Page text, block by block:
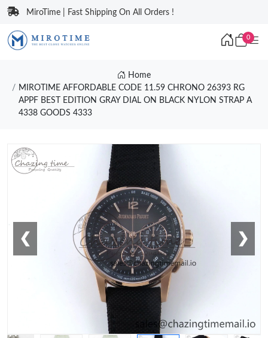
MiroTime | Fast Shipping On All Orders !
0
Home
MIROTIME AFFORDABLE CODE 11.59 CHRONO 26393 RG
APPF BEST EDITION GRAY DIAL ON BLACK NYLON STRAP A
4338 GOODS 4333
❮ ❯